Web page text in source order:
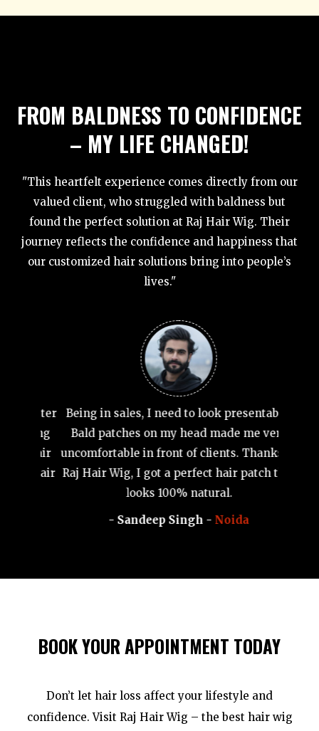
FROM BALDNESS TO CONFIDENCE
– MY LIFE CHANGED!
"This heartfelt experience comes directly from our
valued client, who struggled with baldness but
found the perfect solution at Raj Hair Wig. Their
journey reflects the confidence and happiness that
our customized hair solutions bring into people’s
lives."
Being in sales, I need to look presentable.
Bald patches on my head made me very
uncomfortable in front of clients. Thanks to
Raj Hair Wig, I got a perfect hair patch that
looks 100% natural.
- Sandeep Singh -Noida
BOOK YOUR APPOINTMENT TODAY
Don’t let hair loss affect your lifestyle and
confidence. Visit Raj Hair Wig – the best hair wig